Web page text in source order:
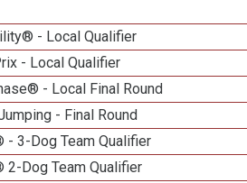
- Local Qualifier
- Local Qualifier
- Local Final Round
- Final Round
3-Dog Team Qualifier
Dog Team Qualifier